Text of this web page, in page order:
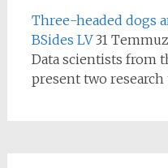
Three-headed dogs
BSides LV 31
Data scientists from
present two research